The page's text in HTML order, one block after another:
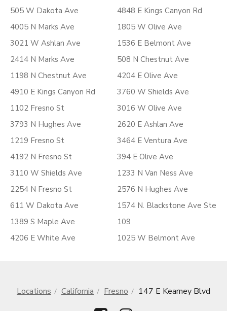
505 W Dakota Ave
4005 N Marks Ave
3021 W Ashlan Ave
2414 N Marks Ave
1198 N Chestnut Ave
4910 E Kings Canyon Rd
1102 Fresno St
3793 N Hughes Ave
1219 Fresno St
4192 N Fresno St
3110 W Shields Ave
2254 N Fresno St
611 W Dakota Ave
1389 S Maple Ave
4206 E White Ave
4848 E Kings Canyon Rd
1805 W Olive Ave
1536 E Belmont Ave
508 N Chestnut Ave
4204 E Olive Ave
3760 W Shields Ave
3016 W Olive Ave
2620 E Ashlan Ave
3464 E Ventura Ave
394 E Olive Ave
1233 N Van Ness Ave
2576 N Hughes Ave
1574 N. Blackstone Ave Ste
109
1025 W Belmont Ave
Locations California Fresno 147 E Kearney Blvd